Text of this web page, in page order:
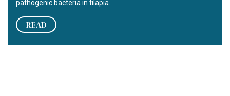
pathogenic bacteria in tilapia.
READ